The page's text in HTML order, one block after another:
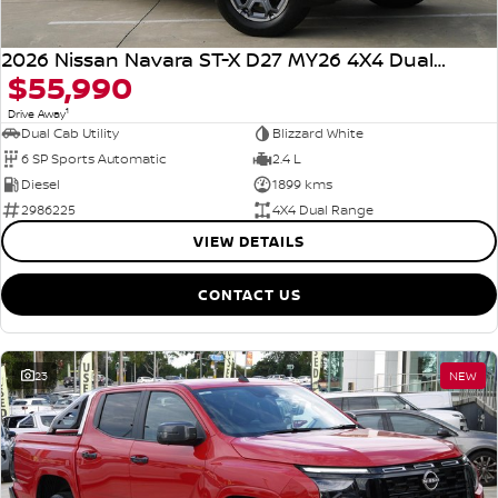
2026 Nissan Navara ST-X D27 MY26 4X4 Dual Range
$55,990
Drive Away1
Dual Cab Utility
Blizzard White
6 SP Sports Automatic
2.4 L
Diesel
1899 kms
2986225
4X4 Dual Range
VIEW DETAILS
CONTACT US
23 NEW